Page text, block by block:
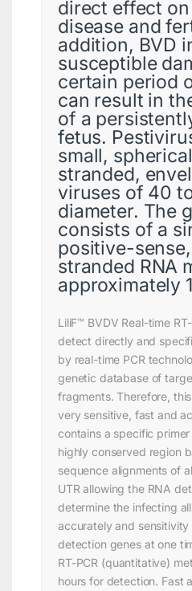
direct effect
disease and
addition, BVD
susceptible
certain period
can result in
of a
fetus.
small,
stranded,
viruses of 40
diameter. The
consists of a
positive-
stranded RNA
approximately
LiliF™ BVDV Real-time
detect directly and
by real-time PCR
genetic database of
fragments. Therefore,
very sensitive, fast and
contains a specific
highly conserved region
sequence alignments of
UTR allowing the RNA
determine the infecting
accurately and
detection genes at one
RT-PCR (quantitative)
hours for detection. Fast